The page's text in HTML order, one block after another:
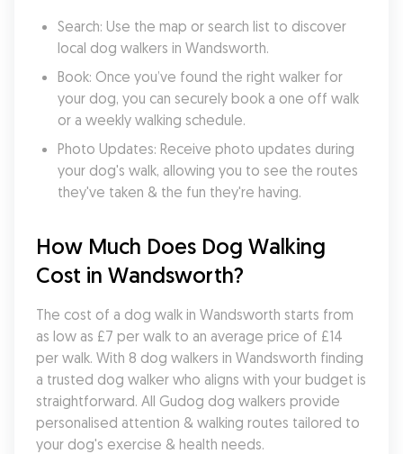
Search: Use the map or search list to discover
local dog walkers in Wandsworth.
Book: Once you’ve found the right walker for
your dog, you can securely book a one off walk
or a weekly walking schedule.
Photo Updates: Receive photo updates during
your dog's walk, allowing you to see the routes
they've taken & the fun they're having.
How Much Does Dog Walking
Cost in Wandsworth?
The cost of a dog walk in Wandsworth starts from
as low as £7 per walk to an average price of £14
per walk. With 8 dog walkers in Wandsworth finding
a trusted dog walker who aligns with your budget is
straightforward. All Gudog dog walkers provide
personalised attention & walking routes tailored to
your dog's exercise & health needs.